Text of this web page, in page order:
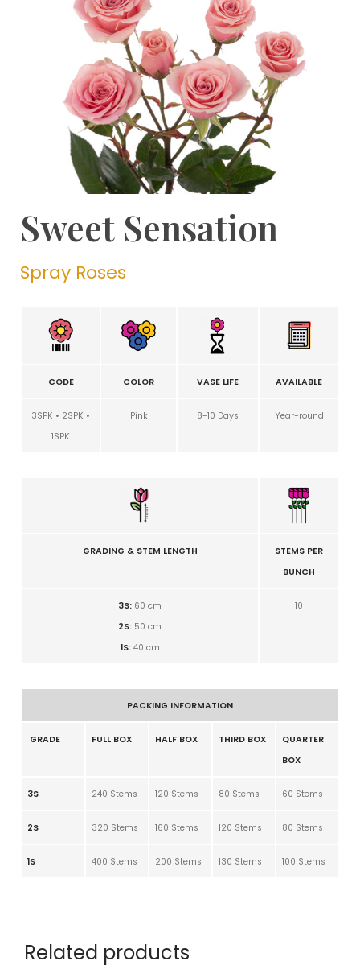
Sweet Sensation
Spray Roses
CODE COLOR VASE LIFE AVAILABLE
3SPK • 2SPK •
1SPK
Pink 8-10 Days Year-round
GRADING & STEM LENGTH
STEMS PER
BUNCH
3S: 60 cm
2S: 50 cm
1S: 40 cm
10
PACKING INFORMATION
GRADE FULL BOX HALF BOX THIRD BOX
QUARTER
BOX
3S 240 Stems 120 Stems 80 Stems 60 Stems
2S 320 Stems 160 Stems 120 Stems 80 Stems
1S 400 Stems 200 Stems 130 Stems 100 Stems
Related products